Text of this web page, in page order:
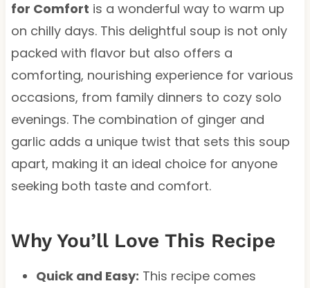
for Comfort is a wonderful way to warm up
on chilly days. This delightful soup is not only
packed with flavor but also offers a
comforting, nourishing experience for various
occasions, from family dinners to cozy solo
evenings. The combination of ginger and
garlic adds a unique twist that sets this soup
apart, making it an ideal choice for anyone
seeking both taste and comfort.
Why You’ll Love This Recipe
Quick and Easy: This recipe comes